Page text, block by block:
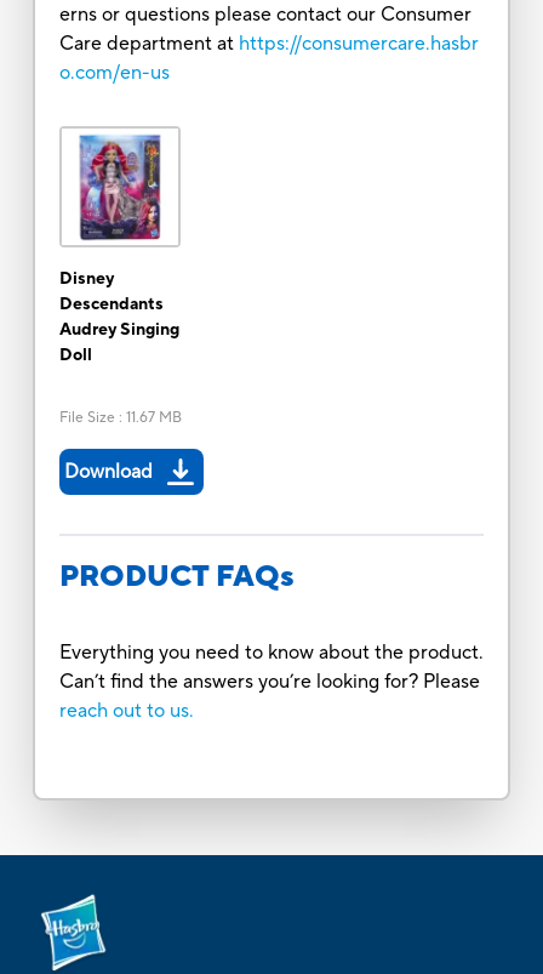
erns or questions please contact our Consumer
Care department at https://consumercare.hasbr
o.com/en-us
Disney
Descendants
Audrey Singing
Doll
File Size : 11.67 MB
Download
PRODUCT FAQs
Everything you need to know about the product.
Can’t find the answers you’re looking for? Please
reach out to us.